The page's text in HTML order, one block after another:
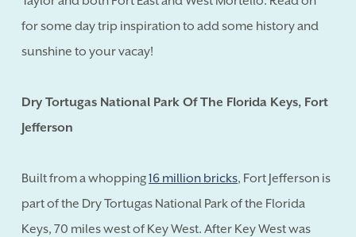
for some day trip inspiration to add some history and
sunshine to your vacay!
Dry Tortugas National Park Of The Florida Keys, Fort
Jefferson
Built from a whopping16 million bricks, Fort Jefferson is
part of the Dry Tortugas National Park of the Florida
Keys, 70 miles west of Key West. After Key West was